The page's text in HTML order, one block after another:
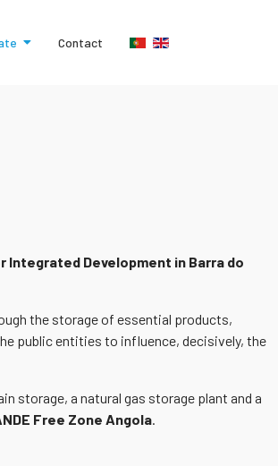
Contact
Integrated Development in Barra do
the storage of essential products,
public entities to influence, decisively, the
storage, a natural gas storage plant and a
Free Zone Angola.